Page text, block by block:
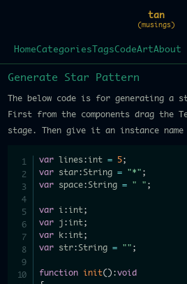
tan
(musings)
HomeCategories TagsCodeArtAbout
Generate Star Pattern
The below code is for generating a
First from the components drag the
stage. Then give it an instance name
var lines: int = 5;
var star: String = "*" ;
var space: String = " " ;
var i : int;
var j : int;
var k: int;
var str: String = "" ;
function init() :void